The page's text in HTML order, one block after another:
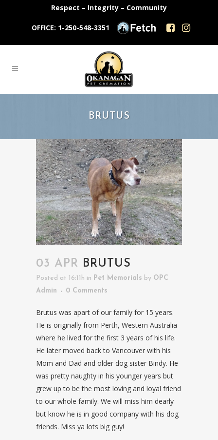
Respect – Integrity – Community
OFFICE: 1-250-548-3351
BRUTUS
03 APR BRUTUS
Posted at 16:11h in Pet Memorials by OPC
Admin
0 Comments
Brutus was apart of our family for 15 years.
He is originally from Perth, Western Australia
where he lived for the first 3 years of his life.
He later moved back to Vancouver with his
Mom and Dad and older dog sister Bindy. He
was pretty naughty in his younger years but
grew up to be the most loving and loyal friend
to our whole family. We will miss him dearly
but know he is in good company with his dog
friends. Miss ya lots big guy!